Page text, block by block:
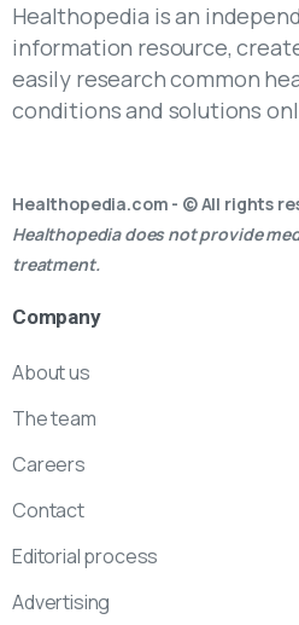
Healthopedia is an
information resource,
easily research common
conditions and solutions
Healthopedia.com - © All rights
Healthopedia does not provide
treatment.
Company
About us
The team
Careers
Contact
Editorial process
Advertising